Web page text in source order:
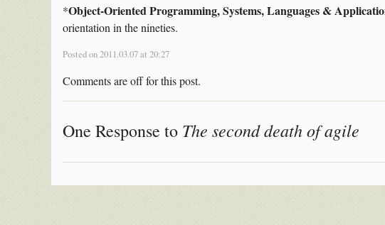
*Object-Oriented Programming, Systems, Languages &
orientation in the nineties.
Posted on 2011.03.07 at 20:27
Comments are off for this post.
One Response to The second death of agile